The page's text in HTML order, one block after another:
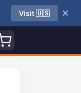
Visit 🇺🇸 ✕